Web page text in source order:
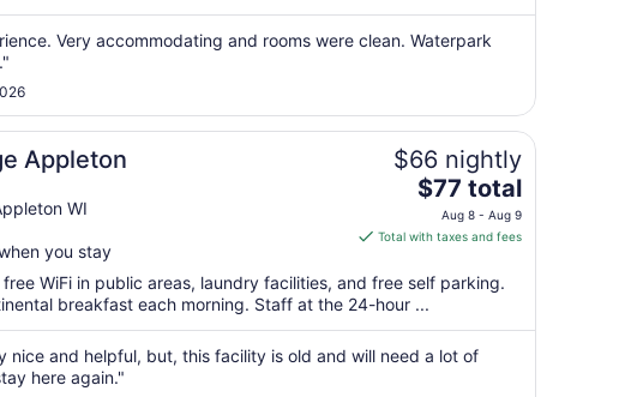
night
from
to
Sep
3
Very accommodating and rooms were clean. Waterpark
Appleton
WI
you stay
$66 nightly
The
price
is
total
per
night
from
$77 total
Aug 8 - Aug 9
Total with taxes and fees
WiFi in public areas, laundry facilities, and free self parking.
breakfast each morning. Staff at the 24-hour ...
nice and helpful, but, this facility is old and will need a lot of
here again."